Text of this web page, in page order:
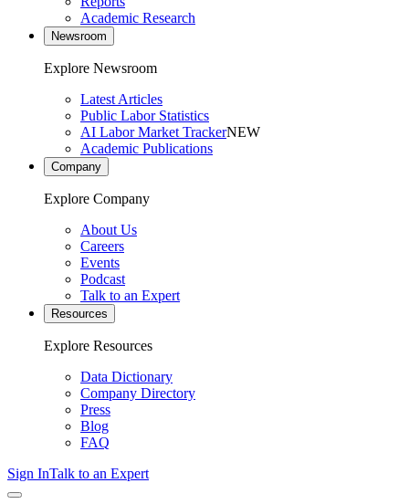
Academic Research
Newsroom
Explore Newsroom
Latest Articles
Public Labor Statistics
AI Labor Market TrackerNEW
Academic Publications
Company
Explore Company
About Us
Careers
Events
Podcast
Talk to an Expert
Resources
Explore Resources
Data Dictionary
Company Directory
Press
Blog
FAQ
Sign InTalk to an Expert